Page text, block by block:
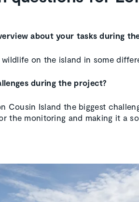
about your tasks during
on the island in some
during the project?
Cousin Island the biggest
the monitoring and making it a